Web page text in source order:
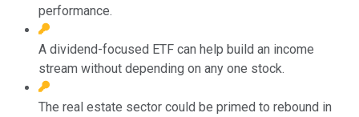
performance.
A dividend-focused ETF can help build an income
stream without depending on any one stock.
The real estate sector could be primed to rebound in